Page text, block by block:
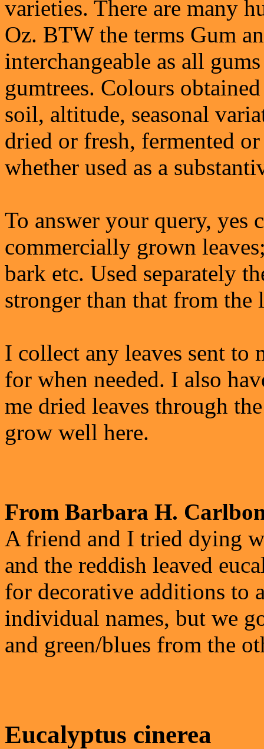
varieties. There are many
Oz. BTW the terms Gum
interchangeable as all
gumtrees. Colours
soil, altitude, seasonal
dried or fresh, fermented
whether used as a
To answer your query, yes
commercially grown
bark etc. Used separately
stronger than that from the
I collect any leaves sent to
for when needed. I also
me dried leaves through
grow well here.
From Barbara H.
A friend and I tried dying
and the reddish leaved
for decorative additions to
individual names, but we
and green/blues from the
Eucalyptus cinerea